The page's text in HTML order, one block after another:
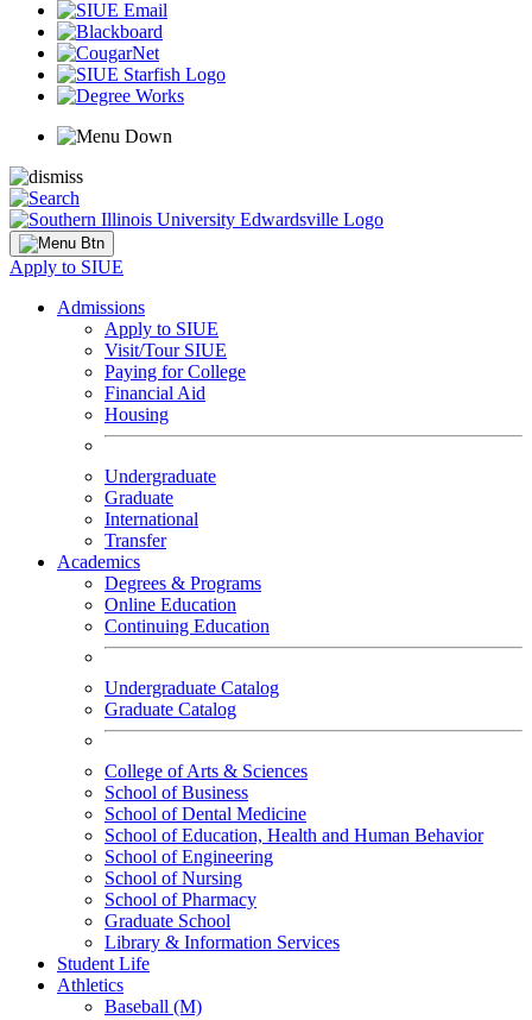
Apply to SIUE
Admissions
Apply to SIUE
Visit/Tour SIUE
Paying for College
Financial Aid
Housing
Undergraduate
Graduate
International
Transfer
Academics
Degrees & Programs
Online Education
Continuing Education
Undergraduate Catalog
Graduate Catalog
College of Arts & Sciences
School of Business
School of Dental Medicine
School of Education, Health and Human Behavior
School of Engineering
School of Nursing
School of Pharmacy
Graduate School
Library & Information Services
Student Life
Athletics
Baseball (M)